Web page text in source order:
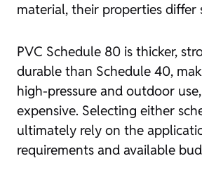
material, their properties differ
PVC Schedule 80 is thicker,
durable than Schedule 40,
high-pressure and outdoor
expensive. Selecting either
ultimately rely on the
requirements and available